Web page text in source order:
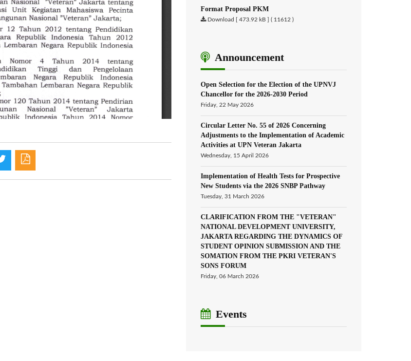
Format Proposal PKM
Download [ 473.92 kB ] ( 11612 )
Announcement
Open Selection for the Election of the UPNVJ
Chancellor for the 2026-2030 Period
Friday, 22 May 2026
Circular Letter No. 55 of 2026 Concerning
Adjustments to the Implementation of Academic
Activities at UPN Veteran Jakarta
Wednesday, 15 April 2026
Implementation of Health Tests for Prospective
New Students via the 2026 SNBP Pathway
Tuesday, 31 March 2026
CLARIFICATION FROM THE "VETERAN"
NATIONAL DEVELOPMENT UNIVERSITY,
JAKARTA REGARDING THE DYNAMICS OF
STUDENT OPINION SUBMISSION AND THE
SOMATION FROM THE PKRI VETERAN'S
SONS FORUM
Friday, 06 March 2026
Events